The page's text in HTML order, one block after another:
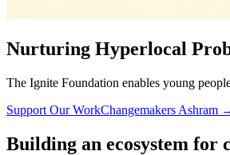
Nurturing Hyperlocal
The Ignite Foundation enables young
Support Our WorkChangemakers Ashram
Building an ecosystem for